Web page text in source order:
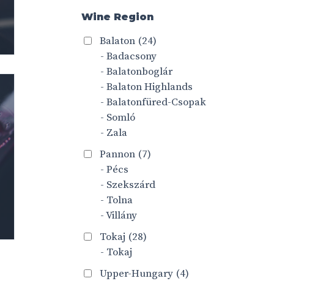
Wine Region
Balaton (24)
- Badacsony
- Balatonboglár
- Balaton Highlands
- Balatonfüred-Csopak
- Somló
- Zala
Pannon (7)
- Pécs
- Szekszárd
- Tolna
- Villány
Tokaj (28)
- Tokaj
Upper-Hungary (4)